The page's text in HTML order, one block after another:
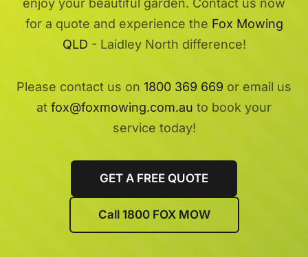
for a quote and experience the Fox Mowing
QLD - Laidley North difference!
Please contact us on 1800 369 669 or email us
at fox@foxmowing.com.au to book your
service today!
GET A FREE QUOTE
Call 1800 FOX MOW